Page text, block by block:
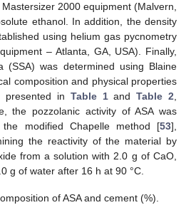
2000 equipment (Malvern,
ethanol. In addition, the density
using helium gas pycnometry
– Atlanta, GA, USA). Finally,
(SSA) was determined using Blaine
composition and physical properties
presented in Table 1andTable 2
the pozzolanic activity of ASA was
modified Chapelle method [53],
the reactivity of the material by
from a solution with 2.0 g of CaO,
g of water after 16 h at 90 °C.
of ASA and cement (%).